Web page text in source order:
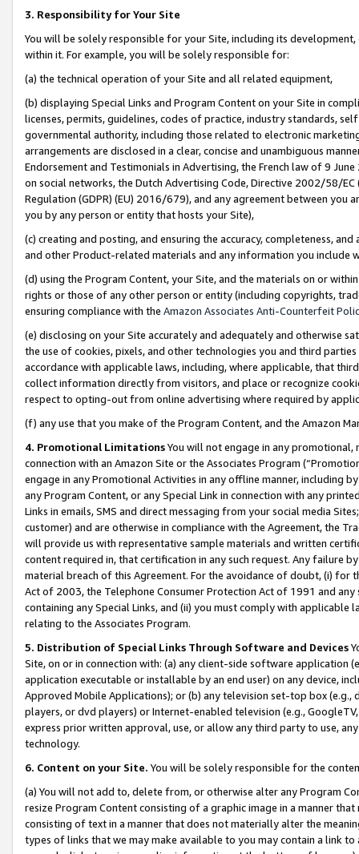
3. Responsibility for Your Site
You will be solely responsible for your Site, including its
within it. For example, you will be solely responsible for:
(a) the technical operation of your Site and all related equipment,
(b) displaying Special Links and Program Content on your Site in
licenses, permits, guidelines, codes of practice, industry standards,
governmental authority, including those related to electronic
arrangements are disclosed in a clear, concise and unambiguous
Endorsement and Testimonials in Advertising, the French law of 9
on social networks, the Dutch Advertising Code, Directive 2002/58/
Regulation (GDPR) (EU) 2016/679), and any agreement between
you by any person or entity that hosts your Site),
(c) creating and posting, and ensuring the accuracy, completeness,
and other Product-related materials and any information you include
(d) using the Program Content, your Site, and the materials on or
rights or those of any other person or entity (including copyrights,
ensuring compliance with the Amazon Associates Anti-Counterfeit
(e) disclosing on your Site accurately and adequately and otherwise
the use of cookies, pixels, and other technologies you and third
accordance with applicable laws, including, where applicable, that
collect information directly from visitors, and place or recognize
respect to opting-out from online advertising where required by
(f) any use that you make of the Program Content, and the Amazon
4. Promotional LimitationsYou will not engage in any
connection with an Amazon Site or the Associates Program
engage in any Promotional Activities in any offline manner, including
any Program Content, or any Special Link in connection with any
Links in emails, SMS and direct messaging from your social media
customer) and are otherwise in compliance with the Agreement, the
will provide us with representative sample materials and written
content required in, that certification in any such request. Any failure
material breach of this Agreement. For the avoidance of doubt, (i) for
Act of 2003, the Telephone Consumer Protection Act of 1991 and
containing any Special Links, and (ii) you must comply with
relating to the Associates Program.
5. Distribution of Special Links Through Software and Devices
Site, on or in connection with: (a) any client-side software application
application executable or installable by an end user) on any device,
Approved Mobile Applications); or (b) any television set-top box
players, or dvd players) or Internet-enabled television (e.g.,
express prior written approval, use, or allow any third party to use,
technology.
6. Content on your Site. You will be solely responsible for the
(a) You will not add to, delete from, or otherwise alter any Program
resize Program Content consisting of a graphic image in a manner
consisting of text in a manner that does not materially alter the
types of links that we may make available to you may contain a link